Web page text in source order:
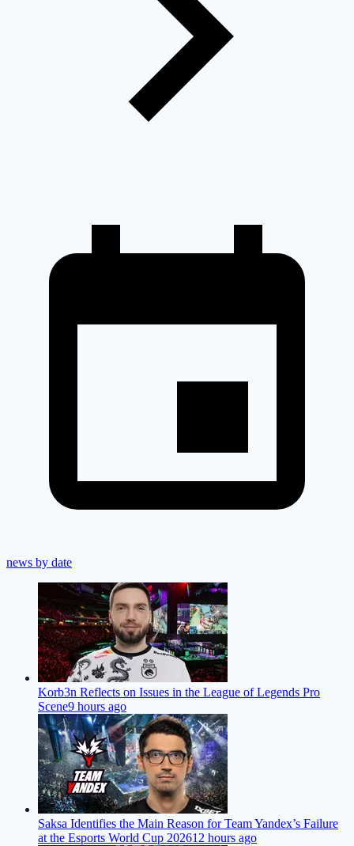
news by date
Korb3n Reflects on Issues in the League of Legends Pro
Scene9 hours ago
Saksa Identifies the Main Reason for Team Yandex’s Failure
at the Esports World Cup 202612 hours ago